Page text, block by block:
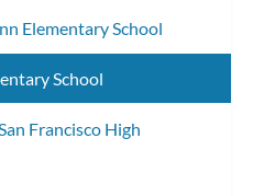
Elementary School
School
Francisco High